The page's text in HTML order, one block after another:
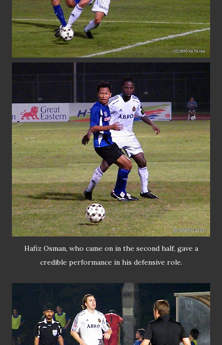
Hafiz Osman, who came on in the second half, gave a
credible performance in his defensive role.